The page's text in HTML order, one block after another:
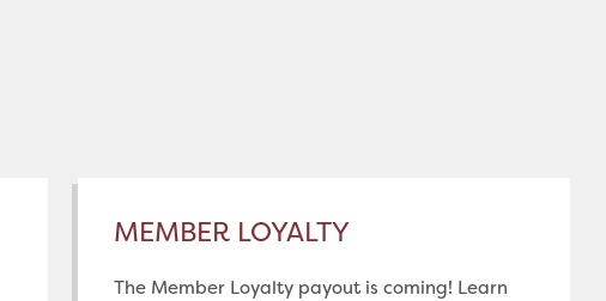
MEMBER LOYALTY
The Member Loyalty payout is coming! Learn